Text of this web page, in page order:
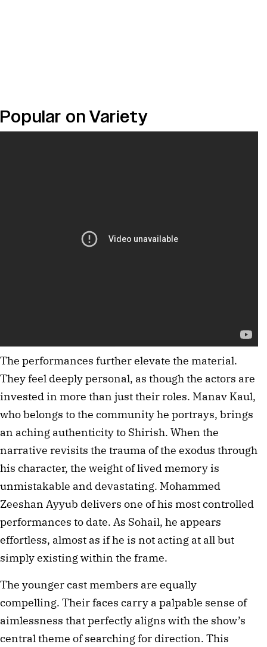
Popular on Variety
The performances further elevate the material.
They feel deeply personal, as though the actors are
invested in more than just their roles. Manav Kaul,
who belongs to the community he portrays, brings
an aching authenticity to Shirish. When the
narrative revisits the trauma of the exodus through
his character, the weight of lived memory is
unmistakable and devastating. Mohammed
Zeeshan Ayyub delivers one of his most controlled
performances to date. As Sohail, he appears
effortless, almost as if he is not acting at all but
simply existing within the frame.
The younger cast members are equally
compelling. Their faces carry a palpable sense of
aimlessness that perfectly aligns with the show’s
central theme of searching for direction. This